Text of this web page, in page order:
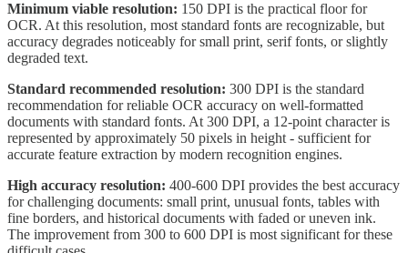
Minimum viable resolution: 150 DPI is the practical floor for
OCR. At this resolution, most standard fonts are recognizable, but
accuracy degrades noticeably for small print, serif fonts, or slightly
degraded text.
Standard recommended resolution: 300 DPI is the standard
recommendation for reliable OCR accuracy on well-formatted
documents with standard fonts. At 300 DPI, a 12-point character is
represented by approximately 50 pixels in height - sufficient for
accurate feature extraction by modern recognition engines.
High accuracy resolution: 400-600 DPI provides the best accuracy
for challenging documents: small print, unusual fonts, tables with
fine borders, and historical documents with faded or uneven ink.
The improvement from 300 to 600 DPI is most significant for these